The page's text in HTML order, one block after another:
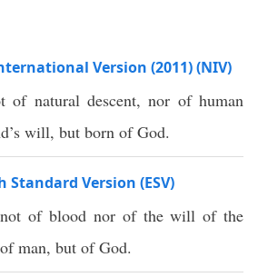
Version (2011) (NIV)
of natural descent, nor of human
will, but born of God.
Standard Version (ESV)
of blood nor of the will of the
man, but of God.